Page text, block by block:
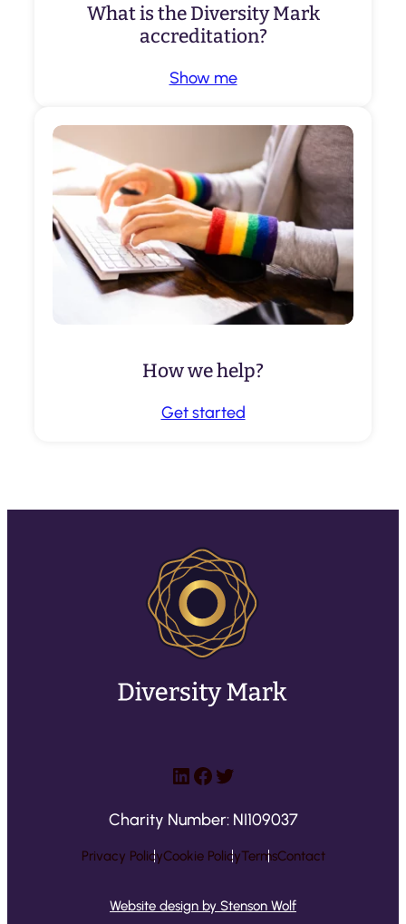
What is the Diversity Mark
accreditation?
Show me
How we help?
Get started
LinkedIn
Facebook
Twitter
Charity Number: NI109037
Privacy PolicyCookie PolicyTermsContact
Website design by Stenson Wolf